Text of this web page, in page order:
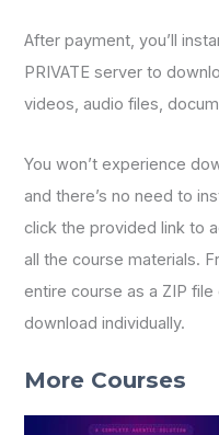
After payment, you’ll
PRIVATE server to
videos, audio files,
You won’t experience
and there’s no need to
click the provided link to
all the course materials.
entire course as a ZIP
download individually.
More Courses